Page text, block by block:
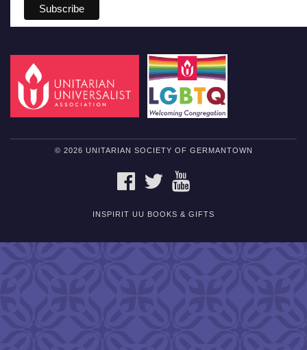
© 2026 UNITARIAN SOCIETY OF GERMANTOWN
FACEBOOKTWITTER
INSPIRIT UU BOOKS & GIFTS